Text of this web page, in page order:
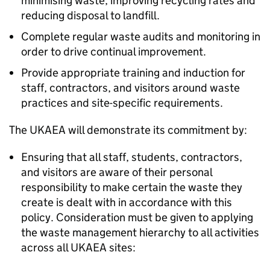
reducing disposal to landfill.
Complete regular waste audits and monitoring in
order to drive continual improvement.
Provide appropriate training and induction for
staff, contractors, and visitors around waste
practices and site-specific requirements.
The UKAEA will demonstrate its commitment by:
Ensuring that all staff, students, contractors,
and visitors are aware of their personal
responsibility to make certain the waste they
create is dealt with in accordance with this
policy. Consideration must be given to applying
the waste management hierarchy to all activities
across all UKAEA sites: